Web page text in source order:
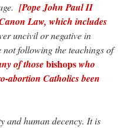
[Pope John Paul II
Law, which includes
uncivil or negative in
following the teachings of
of thosebishopswho
abortion Catholics been
and human decency. It is